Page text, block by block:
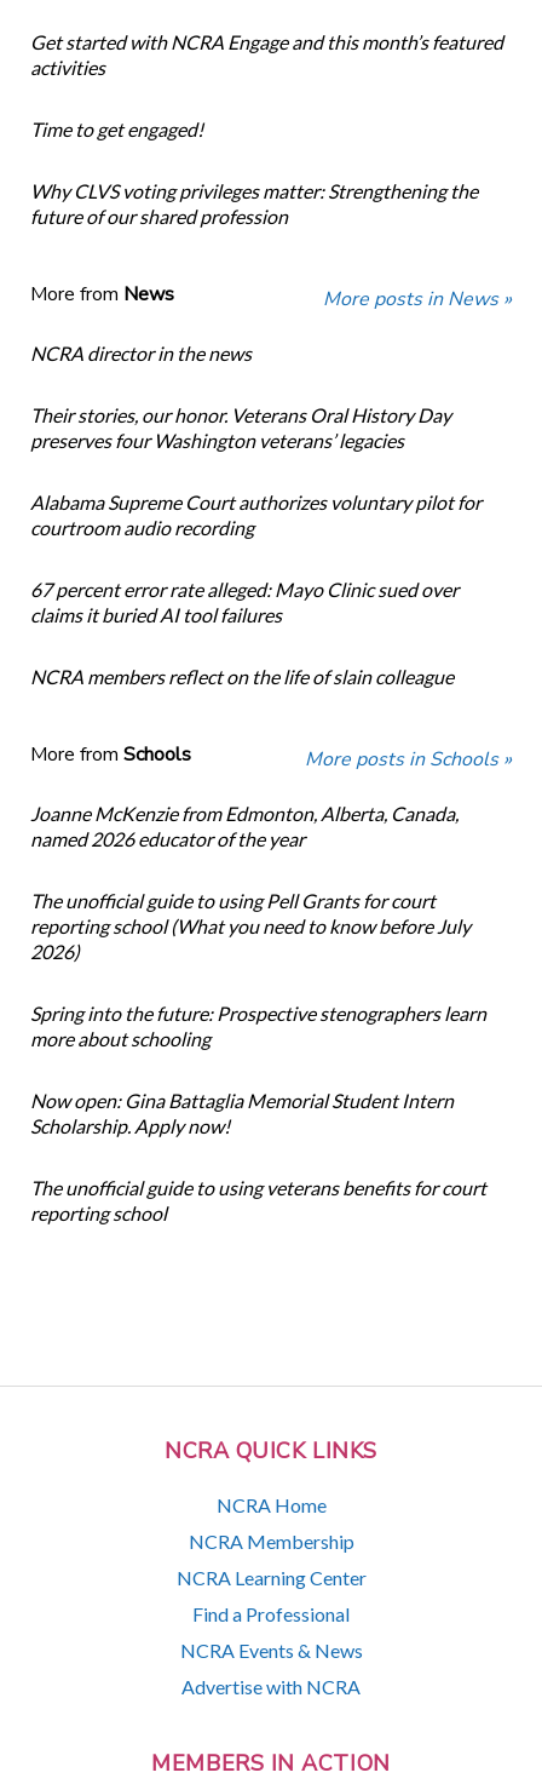
NCRA QUICK LINKS
NCRA Home
NCRA Membership
NCRA Learning Center
Find a Professional
NCRA Events & News
Advertise with NCRA
MEMBERS IN ACTION
Get started with NCRA Engage and this month’s featured
activities
Time to get engaged!
Why CLVS voting privileges matter: Strengthening the
future of our shared profession
More from News More posts in News »
NCRA director in the news
Their stories, our honor. Veterans Oral History Day
preserves four Washington veterans’ legacies
Alabama Supreme Court authorizes voluntary pilot for
courtroom audio recording
67 percent error rate alleged: Mayo Clinic sued over
claims it buried AI tool failures
NCRA members reflect on the life of slain colleague
More from Schools More posts in Schools »
Joanne McKenzie from Edmonton, Alberta, Canada,
named 2026 educator of the year
The unofficial guide to using Pell Grants for court
reporting school (What you need to know before July
2026)
Spring into the future: Prospective stenographers learn
more about schooling
Now open: Gina Battaglia Memorial Student Intern
Scholarship. Apply now!
The unofficial guide to using veterans benefits for court
reporting school